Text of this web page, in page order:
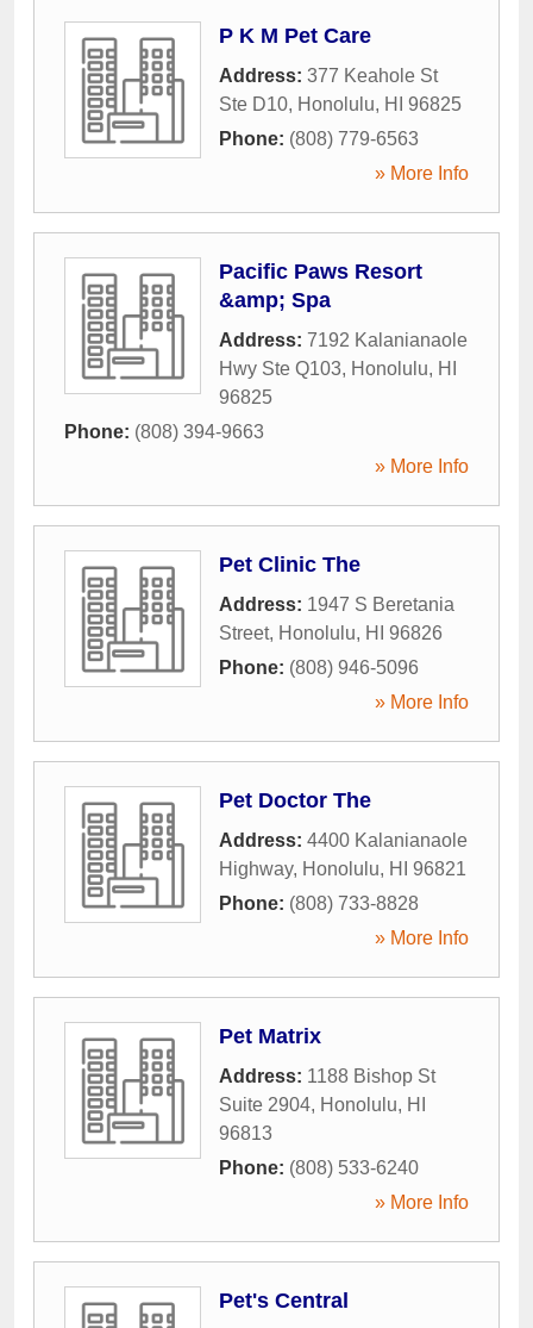
P K M Pet Care
Address: 377 Keahole St
Ste D10, Honolulu, HI
96825
Phone: (808) 779-6563
» More Info
Pacific Paws Resort
&amp; Spa
Address: 7192 Kalanianaole
Hwy Ste Q103, Honolulu, HI
96825
Phone: (808) 394-9663
» More Info
Pet Clinic The
Address: 1947 S Beretania
Street, Honolulu, HI
96826
Phone: (808) 946-5096
» More Info
Pet Doctor The
Address: 4400 Kalanianaole
Highway, Honolulu, HI
96821
Phone: (808) 733-8828
» More Info
Pet Matrix
Address: 1188 Bishop St
Suite 2904, Honolulu, HI
96813
Phone: (808) 533-6240
» More Info
Pet's Central